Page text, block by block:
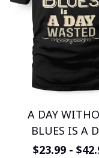
A DAY
BLUES IS A
WASTED
$23.99 -